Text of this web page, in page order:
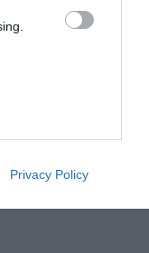
the
Privacy Policy